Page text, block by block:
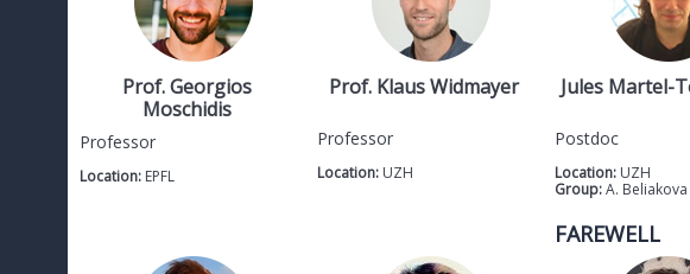
Prof. Georgios
Moschidis
Professor
Location: EPFL
Prof. Klaus Widmayer
Professor
Location: UZH
Jules Martel-
Postdoc
Location: UZH
Group:A. Beliakova
FAREWELL